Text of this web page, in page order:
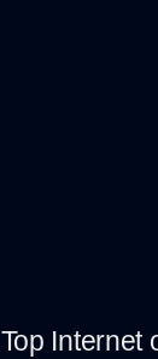
Top Internet